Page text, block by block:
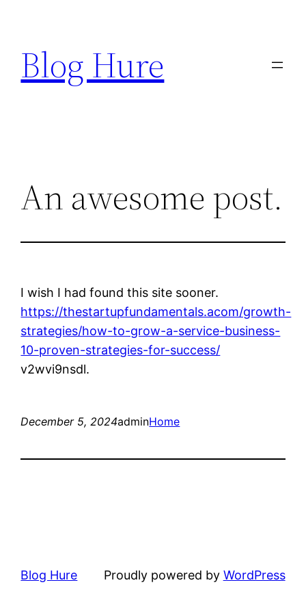
content
Blog Hure
An awesome post.
I wish I had found this site sooner.
https://thestartupfundamentals.acom/growth-
strategies/how-to-grow-a-service-business-
10-proven-strategies-for-success/
v2wvi9nsdl.
December 5, 2024adminHome
Blog Hure Proudly powered by WordPress